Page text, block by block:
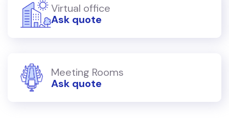
Virtual office
Ask quote
Meeting Rooms
Ask quote